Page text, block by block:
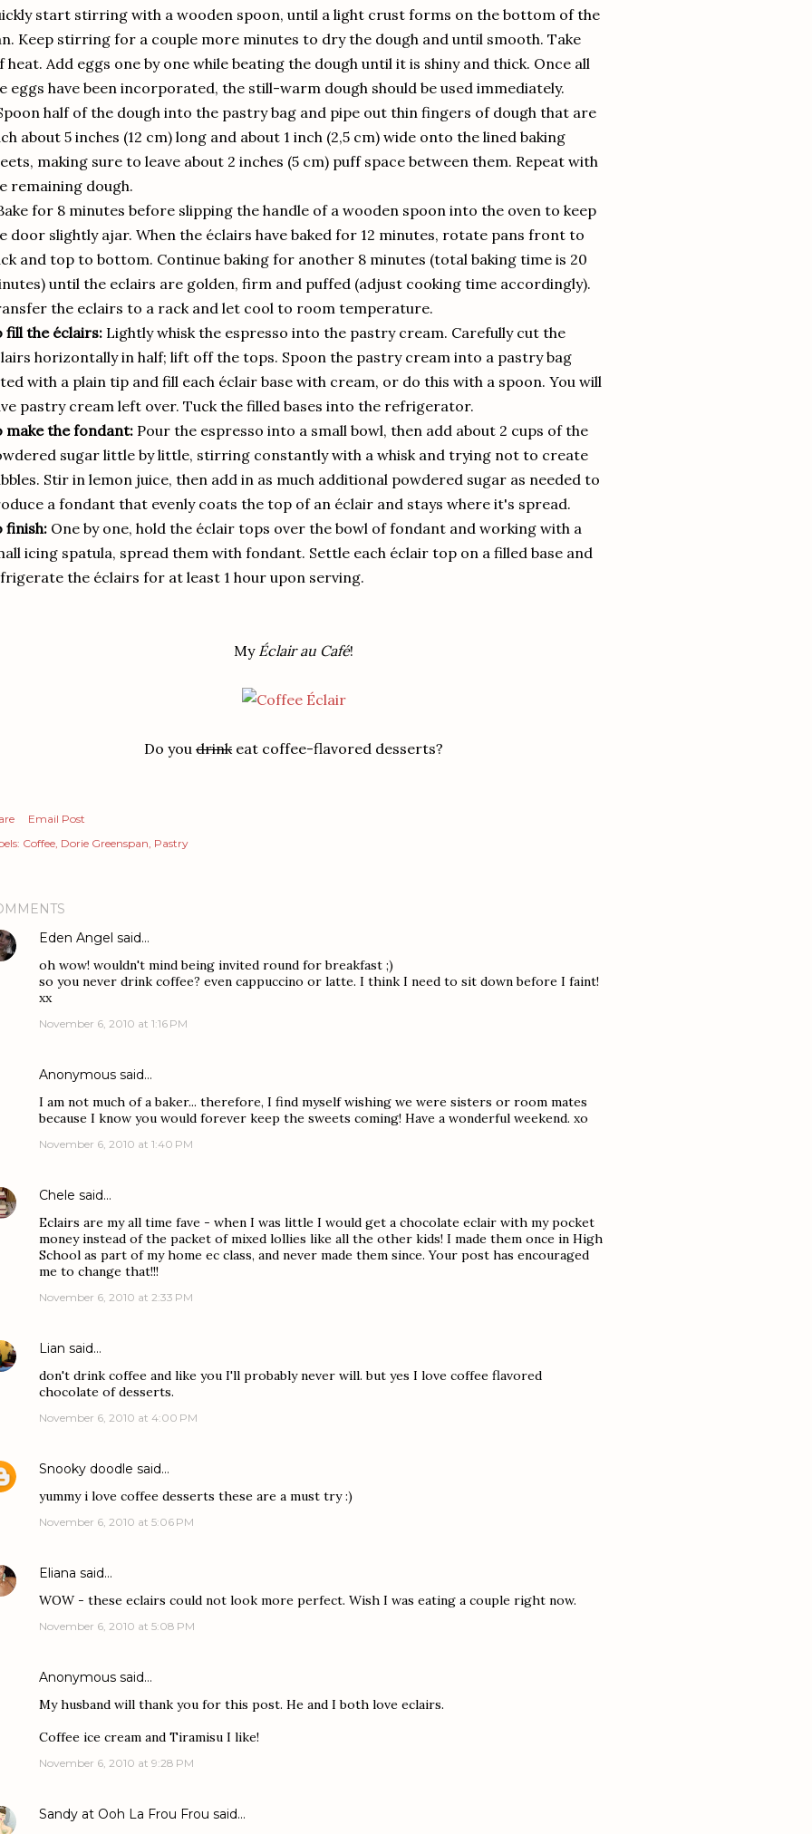
start stirring with a wooden spoon, until a light crust forms on the bottom of the
Keep stirring for a couple more minutes to dry the dough and until smooth. Take
heat. Add eggs one by one while beating the dough until it is shiny and thick. Once all
eggs have been incorporated, the still-warm dough should be used immediately.
half of the dough into the pastry bag and pipe out thin fingers of dough that are
about 5 inches (12 cm) long and about 1 inch (2,5 cm) wide onto the lined baking
making sure to leave about 2 inches (5 cm) puff space between them. Repeat with
remaining dough.
for 8 minutes before slipping the handle of a wooden spoon into the oven to keep
door slightly ajar. When the éclairs have baked for 12 minutes, rotate pans front to
and top to bottom. Continue baking for another 8 minutes (total baking time is 20
until the eclairs are golden, firm and puffed (adjust cooking time accordingly).
the eclairs to a rack and let cool to room temperature.
fill the éclairs: Lightly whisk the espresso into the pastry cream. Carefully cut the
horizontally in half; lift off the tops. Spoon the pastry cream into a pastry bag
with a plain tip and fill each éclair base with cream, or do this with a spoon. You will
pastry cream left over. Tuck the filled bases into the refrigerator.
make the fondant: Pour the espresso into a small bowl, then add about 2 cups of the
sugar little by little, stirring constantly with a whisk and trying not to create
Stir in lemon juice, then add in as much additional powdered sugar as needed to
a fondant that evenly coats the top of an éclair and stays where it's spread.
finish: One by one, hold the éclair tops over the bowl of fondant and working with a
icing spatula, spread them with fondant. Settle each éclair top on a filled base and
the éclairs for at least 1 hour upon serving.
My Éclair au Café!
Do you drinkeat coffee-flavored desserts?
Email Post
Coffee Dorie Greenspan Pastry
Eden Angel said…
oh wow! wouldn't mind being invited round for breakfast ;)
so you never drink coffee? even cappuccino or latte. I think I need to sit down before I faint!
xx
November 6, 2010 at 1:16 PM
Anonymous said…
I am not much of a baker... therefore, I find myself wishing we were sisters or room mates
because I know you would forever keep the sweets coming! Have a wonderful weekend. xo
November 6, 2010 at 1:40 PM
Chele said…
Eclairs are my all time fave - when I was little I would get a chocolate eclair with my pocket
money instead of the packet of mixed lollies like all the other kids! I made them once in High
School as part of my home ec class, and never made them since. Your post has encouraged
me to change that!!!
November 6, 2010 at 2:33 PM
Lian said…
don't drink coffee and like you I'll probably never will. but yes I love coffee flavored
chocolate of desserts.
November 6, 2010 at 4:00 PM
Snooky doodle said…
yummy i love coffee desserts these are a must try :)
November 6, 2010 at 5:06 PM
Eliana said…
WOW - these eclairs could not look more perfect. Wish I was eating a couple right now.
November 6, 2010 at 5:08 PM
Anonymous said…
My husband will thank you for this post. He and I both love eclairs.
Coffee ice cream and Tiramisu I like!
November 6, 2010 at 9:28 PM
Sandy at Ooh La Frou Frou said…